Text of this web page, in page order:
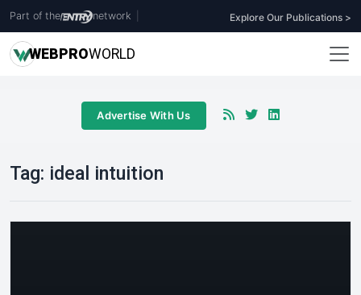
Part of the network Explore Our Publications >
WEBPROWORLD
Advertise With Us
Tag: ideal intuition